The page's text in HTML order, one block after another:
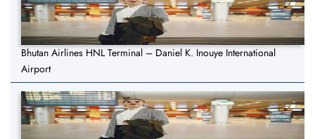
Bhutan Airlines HNL Terminal – Daniel K. Inouye International
Airport